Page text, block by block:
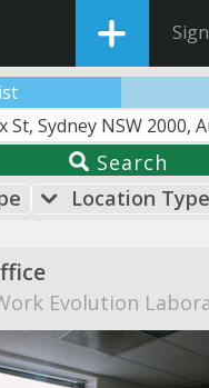
Search
Location
Evolution